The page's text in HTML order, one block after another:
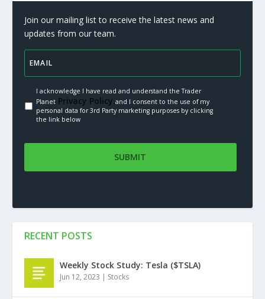
Join our mailing list to receive the latest news and
updates from our team.
I acknowledge I have read and understand the Trader
PlanetPrivacy Policy.and I consent to the use of my
personal data for 3rd Party marketing purposes by clicking
the link below
RECENT POSTS
Weekly Stock Study: Tesla ($TSLA)
Jun 12, 2023 | Stocks